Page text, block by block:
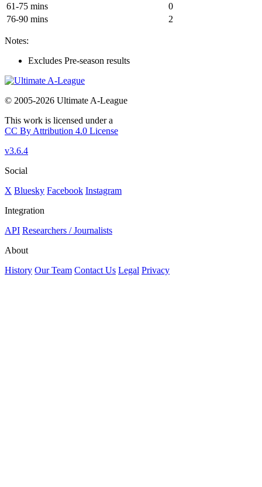
61-75 mins
0
76-90 mins
2
Notes:
Excludes Pre-season results
© 2005-2026 Ultimate A-League
This work is licensed under a
CC By Attribution 4.0 License
v3.6.4
Social
X Bluesky Facebook Instagram
Integration
API Researchers / Journalists
About
History Our Team Contact Us Legal Privacy